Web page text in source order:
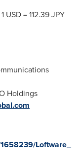
1 USD=112.39 JPY
Holdings
Loftware_